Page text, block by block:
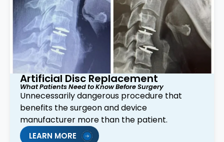
Artificial Disc Replacement
What Patients Need to Know Before Surgery
Unnecessarily dangerous procedure that
benefits the surgeon and device
manufacturer more than the patient.
LEARN MORE